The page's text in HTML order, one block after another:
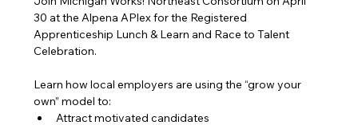
30 at the Alpena APlex for the Registered
Apprenticeship Lunch & Learn and Race to Talent
Celebration.
Learn how local employers are using the “grow your
own” model to:
Attract motivated candidates